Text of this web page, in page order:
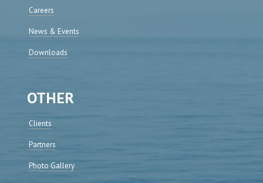
Careers
News & Events
Downloads
OTHER
Clients
Partners
Photo Gallery